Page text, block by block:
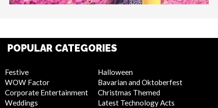
POPULAR CATEGORIES
Festive
WOW Factor
Corporate Entertainment
Weddings
Halloween
Bavarian and Oktoberfest
Christmas Themed
Latest Technology Acts